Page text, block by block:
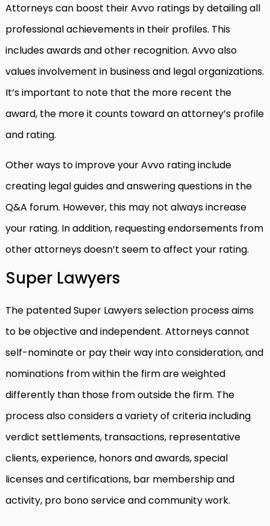
Attorneys can boost their Avvo ratings by detailing all
professional achievements in their profiles. This
includes awards and other recognition. Avvo also
values involvement in business and legal organizations.
It’s important to note that the more recent the
award, the more it counts toward an attorney’s profile
and rating.
Other ways to improve your Avvo rating include
creating legal guides and answering questions in the
Q&A forum. However, this may not always increase
your rating. In addition, requesting endorsements from
other attorneys doesn’t seem to affect your rating.
Super Lawyers
The patented Super Lawyers selection process aims
to be objective and independent. Attorneys cannot
self-nominate or pay their way into consideration, and
nominations from within the firm are weighted
differently than those from outside the firm. The
process also considers a variety of criteria including
verdict settlements, transactions, representative
clients, experience, honors and awards, special
licenses and certifications, bar membership and
activity, pro bono service and community work.